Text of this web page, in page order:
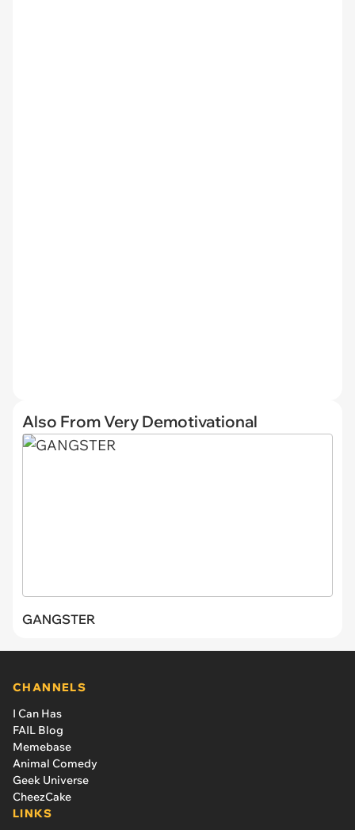
Also From Very Demotivational
GANGSTER
CHANNELS
I Can Has
FAIL Blog
Memebase
Animal Comedy
Geek Universe
CheezCake
LINKS